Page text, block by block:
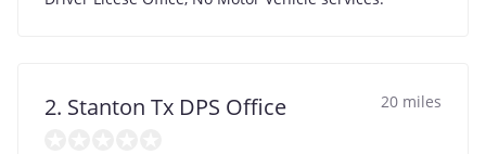
2. Stanton Tx DPS Office 20 miles